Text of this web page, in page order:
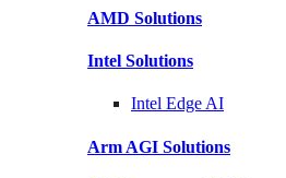
AMD Solutions
Intel Solutions
Intel Edge AI
Arm AGI Solutions